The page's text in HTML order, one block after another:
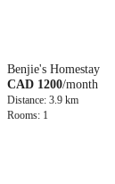
Benjie's Homestay
CAD 1200/month
Distance: 3.9 km
Rooms: 1